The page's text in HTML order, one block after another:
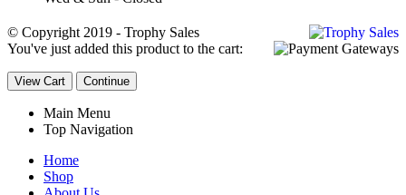
© Copyright 2019 - Trophy Sales
You've just added this product to the cart:
View Cart Continue
Main Menu
Top Navigation
Home
Shop